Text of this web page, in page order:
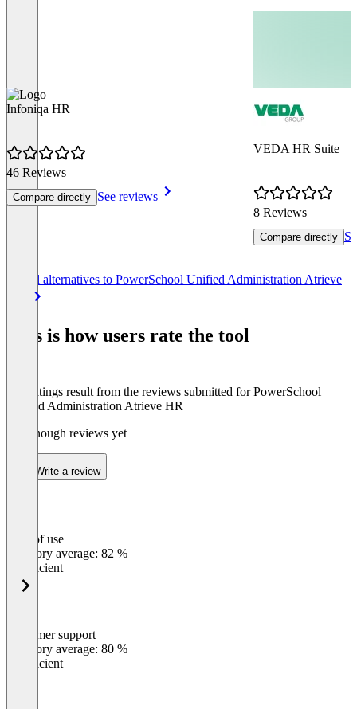
Infoniqa HR
46 Reviews
Compare directly See reviews
VEDA HR Suite
8 Reviews
Compare directly
See all alternatives to PowerSchool Unified Administration Atrieve
This is how users rate the tool
The ratings result from the reviews submitted for PowerSchool
Unified Administration Atrieve HR
Not enough reviews yet
Write a review
Ease of use
Category average: 82 %
Insufficient
Customer support
Category average: 80 %
Insufficient